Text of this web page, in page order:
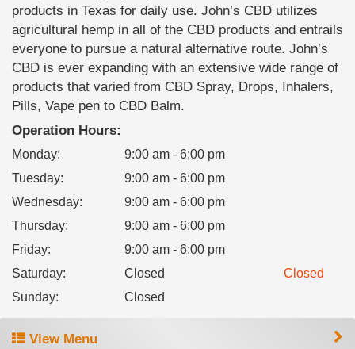
products in Texas for daily use. John’s CBD utilizes
agricultural hemp in all of the CBD products and entrails
everyone to pursue a natural alternative route. John’s
CBD is ever expanding with an extensive wide range of
products that varied from CBD Spray, Drops, Inhalers,
Pills, Vape pen to CBD Balm.
Operation Hours:
Monday:
9:00 am - 6:00 pm
Tuesday:
9:00 am - 6:00 pm
Wednesday:
9:00 am - 6:00 pm
Thursday:
9:00 am - 6:00 pm
Friday:
9:00 am - 6:00 pm
Saturday: Closed
Closed
Sunday: Closed
View Menu